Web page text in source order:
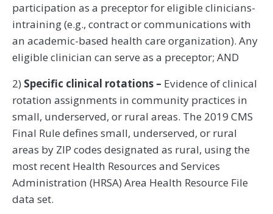
participation as a preceptor for eligible clinicians-
intraining (e.g., contract or communications with
an academic-based health care organization). Any
eligible clinician can serve as a preceptor; AND
2) Specific clinical rotations – Evidence of clinical
rotation assignments in community practices in
small, underserved, or rural areas. The 2019 CMS
Final Rule defines small, underserved, or rural
areas by ZIP codes designated as rural, using the
most recent Health Resources and Services
Administration (HRSA) Area Health Resource File
data set.